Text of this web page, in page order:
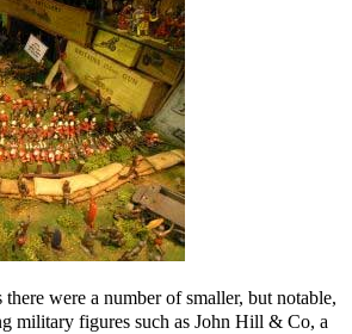
were a number of smaller, but notable,
military figures such as John Hill & Co, a